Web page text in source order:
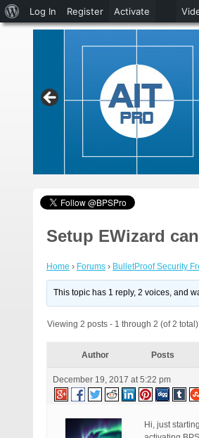
Setup EWizard
Home › Forums › BulletProof Security
This topic has 1 reply, 2 voices, and
Viewing 2 posts - 1 through 2 (of 2 total)
Author Posts
December 19, 2017 at 5:22 pm
Hi, just
About
WordPress
Log In Register Activate